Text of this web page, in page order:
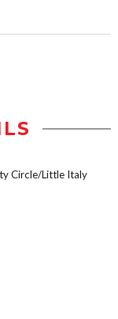
Circle/Little Italy